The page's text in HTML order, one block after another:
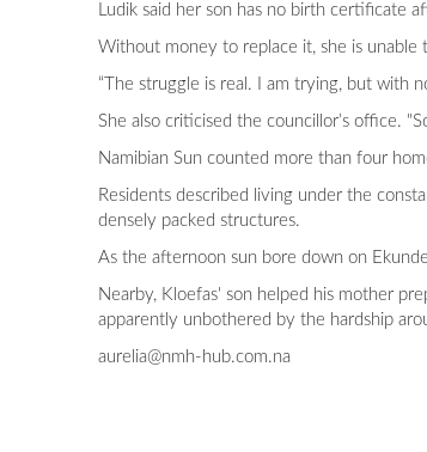
Ludik said her son has no birth certificate
Without money to replace it, she is unable
“The struggle is real. I am trying, but with
She also criticised the councillor’s office.
Namibian Sun counted more than four
Residents described living under the
densely packed structures.
As the afternoon sun bore down on
Nearby, Kloefas' son helped his mother
apparently unbothered by the hardship
aurelia@nmh-hub.com.na